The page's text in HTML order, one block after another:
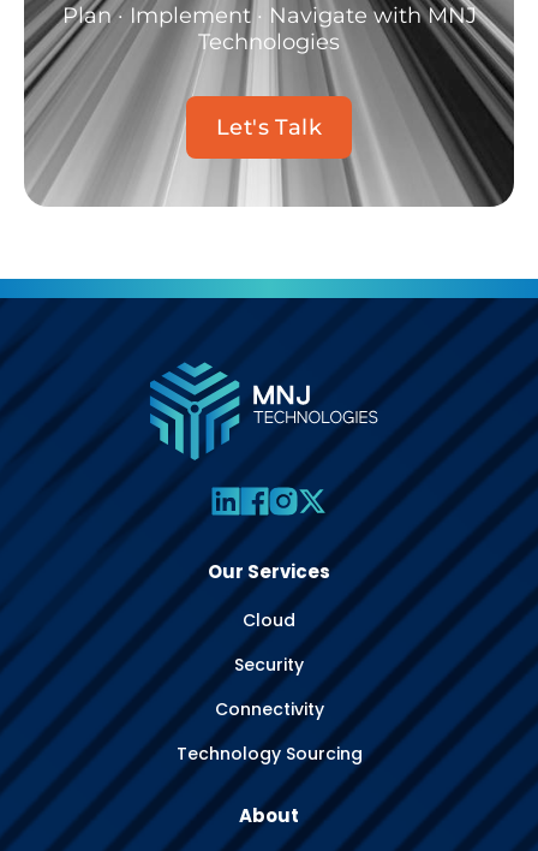
Plan · Implement · Navigate with MNJ
Technologies
Let's Talk
Our Services
Cloud
Security
Connectivity
Technology Sourcing
About